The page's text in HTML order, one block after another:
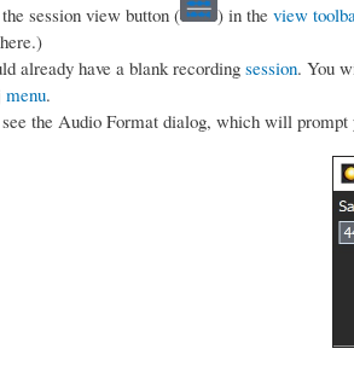
session view button ( ) in the view
already have a blank recording session. You
menu.
the Audio Format dialog, which will prompt